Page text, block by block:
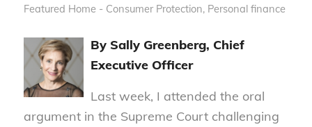
Featured Home - Consumer Protection, Personal finance
By Sally Greenberg, Chief
Executive Officer
Last week, I attended the oral
argument in the Supreme Court challenging